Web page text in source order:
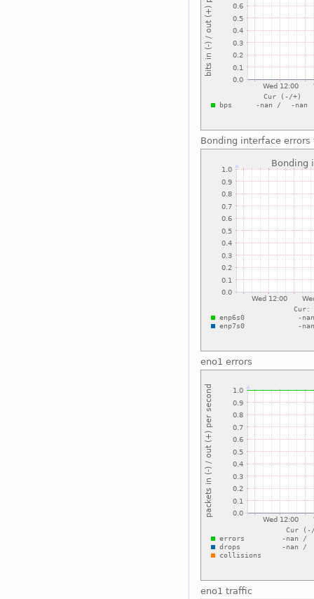
Bonding interface errors
eno1 errors
eno1 traffic